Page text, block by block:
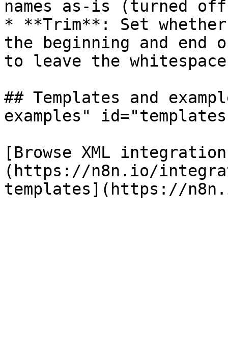
names as-is (turned
* **Trim**: Set
the beginning and
to leave the
## Templates and
examples"
[Browse XML
(https://n8n.io/